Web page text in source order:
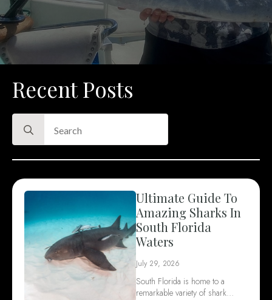
Recent Posts
for:
Ultimate Guide To
Amazing Sharks In
South Florida
Waters
July 29, 2026
South Florida is home to a
remarkable variety of shark…